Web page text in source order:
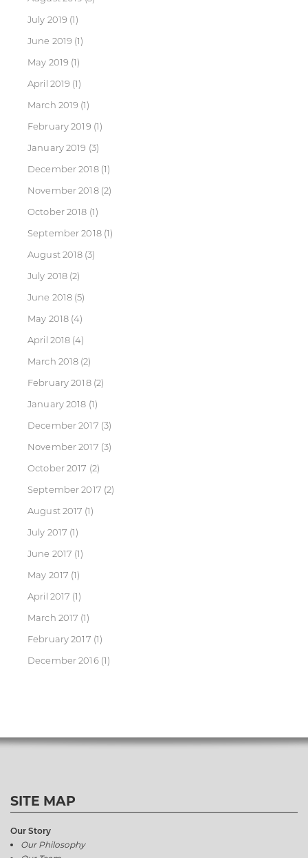
July 2019 (1)
June 2019 (1)
May 2019 (1)
April 2019 (1)
March 2019 (1)
February 2019 (1)
January 2019 (3)
December 2018(1)
November 2018(2)
October 2018 (1)
September 2018(1)
August 2018 (3)
July 2018 (2)
June 2018 (5)
May 2018 (4)
April 2018 (4)
March 2018 (2)
February 2018(2)
January 2018 (1)
December 2017 (3)
November 2017 (3)
October 2017 (2)
September 2017 (2)
August 2017 (1)
July 2017 (1)
June 2017 (1)
May 2017 (1)
April 2017 (1)
March 2017 (1)
February 2017 (1)
December 2016(1)
SITE MAP
Our Story
Our Philosophy